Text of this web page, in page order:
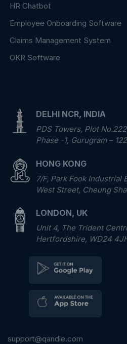
HR Chatbot
Employee Onboarding Software
Claims Management System
OKR Software
DELHI NCR, INDIA
PDS Towers, Plot
Phase -1, Gurugram –
HONG KONG
7/F, Park Fook Industrial
West Street, Cheung
LONDON, UK
Unit 4, The Trident
Hertfordshire, WD24
support@qandle.com